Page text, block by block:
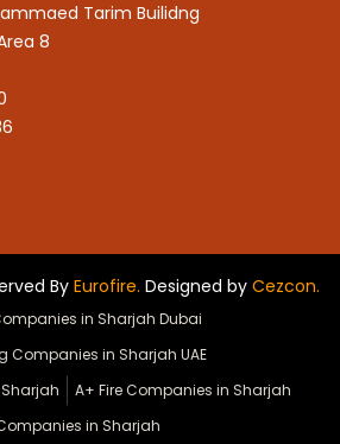
Tarim Builidng
8
By Eurofire. Designed by Cezcon.
in Sharjah Dubai
Companies in Sharjah UAE
A+ Fire Companies in Sharjah
in Sharjah